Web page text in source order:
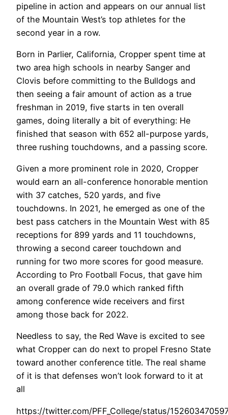
pipeline in action and appears on our annual list
of the Mountain West’s top athletes for the
second year in a row.
Born in Parlier, California, Cropper spent time at
two area high schools in nearby Sanger and
Clovis before committing to the Bulldogs and
then seeing a fair amount of action as a true
freshman in 2019, five starts in ten overall
games, doing literally a bit of everything: He
finished that season with 652 all-purpose yards,
three rushing touchdowns, and a passing score.
Given a more prominent role in 2020, Cropper
would earn an all-conference honorable mention
with 37 catches, 520 yards, and five
touchdowns. In 2021, he emerged as one of the
best pass catchers in the Mountain West with 85
receptions for 899 yards and 11 touchdowns,
throwing a second career touchdown and
running for two more scores for good measure.
According to Pro Football Focus, that gave him
an overall grade of 79.0 which ranked fifth
among conference wide receivers and first
among those back for 2022.
Needless to say, the Red Wave is excited to see
what Cropper can do next to propel Fresno State
toward another conference title. The real shame
of it is that defenses won’t look forward to it at
all
https://twitter.com/PFF_College/status/